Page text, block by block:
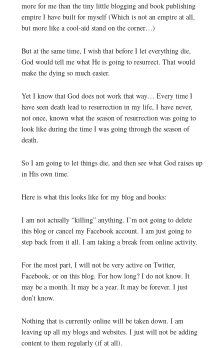
more for me than the tiny little blogging and book publishing
empire I have built for myself (Which is not an empire at all,
but more like a cool-aid stand on the corner…)
But at the same time, I wish that before I let everything die,
God would tell me what He is going to resurrect. That would
make the dying so much easier.
Yet I know that God does not work that way… Every time I
have seen death lead to resurrection in my life, I have never,
not once, known what the season of resurrection was going to
look like during the time I was going through the season of
death.
So I am going to let things die, and then see what God raises up
in His own time.
Here is what this looks like for my blog and books:
I am not actually “killing” anything. I’m not going to delete
this blog or cancel my Facebook account. I am just going to
step back from it all. I am taking a break from online activity.
For the most part, I will not be very active on Twitter,
Facebook, or on this blog. For how long? I do not know. It
may be a month. It may be a year. It may be forever. I just
don’t know.
Nothing that is currently online will be taken down. I am
leaving up all my blogs and websites. I just will not be adding
content to them regularly (if at all).